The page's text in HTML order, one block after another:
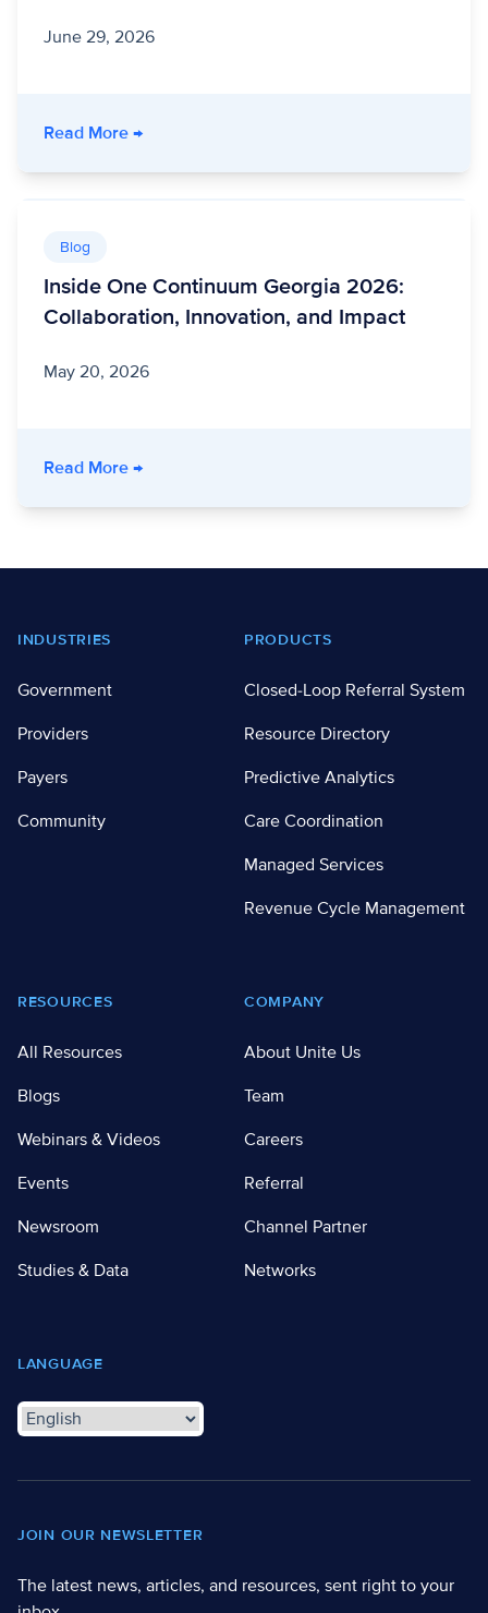
June 29, 2026
Read More- Unite Us Live: Building Stronger
→
Blog
Inside One Continuum Georgia 2026:
Collaboration, Innovation, and Impact
May 20, 2026
Read More- Inside One Continuum Georgia 2026:
→
Footer
INDUSTRIES
Government
Providers
Payers
Community
PRODUCTS
Closed-Loop Referral System
Resource Directory
Predictive Analytics
Care Coordination
Managed Services
Revenue Cycle Management
RESOURCES
All Resources
Blogs
Webinars & Videos
Events
Newsroom
Studies & Data
COMPANY
About Unite Us
Team
Careers
Referral
Channel Partner
Networks
LANGUAGE
JOIN OUR NEWSLETTER
The latest news, articles, and resources, sent right to your